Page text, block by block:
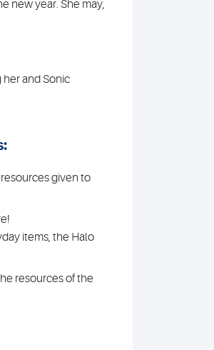
new year. She may,
and Sonic
given to
items, the Halo
resources of the